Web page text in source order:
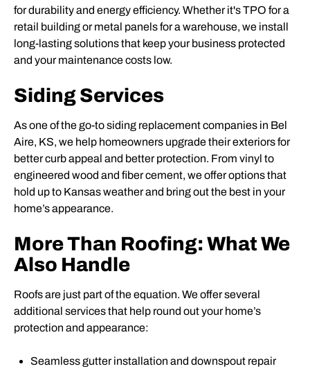
for durability and energy efficiency. Whether it's TPO for a
retail building or metal panels for a warehouse, we install
long-lasting solutions that keep your business protected
and your maintenance costs low.
Siding Services
As one of the go-to siding replacement companies in Bel
Aire, KS, we help homeowners upgrade their exteriors for
better curb appeal and better protection. From vinyl to
engineered wood and fiber cement, we offer options that
hold up to Kansas weather and bring out the best in your
home’s appearance.
More Than Roofing: What We
Also Handle
Roofs are just part of the equation. We offer several
additional services that help round out your home’s
protection and appearance:
Seamless gutter installation and downspout repair